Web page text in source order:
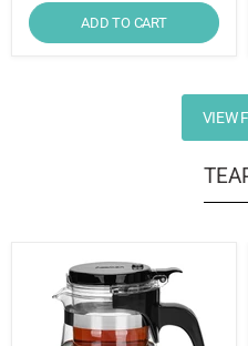
ADD TO CART
VIEW